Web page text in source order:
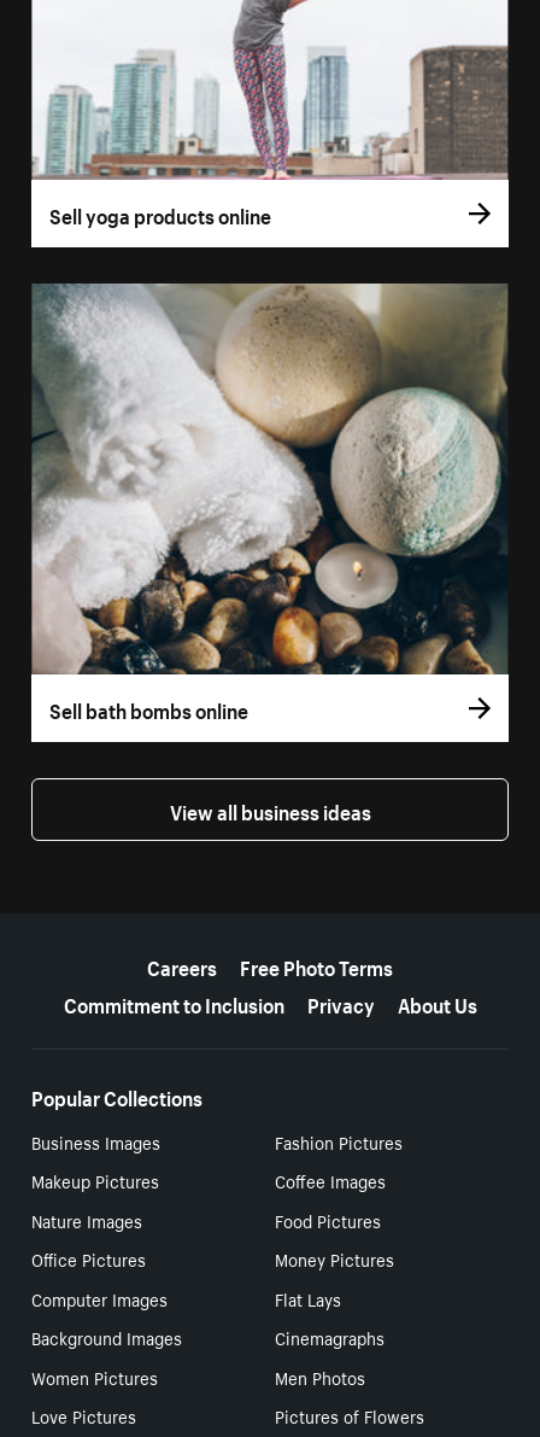
Sell yoga products online
Sell bath bombs online
View all business ideas
Careers
Free Photo Terms
Commitment to Inclusion
Privacy About Us
Popular Collections
Business Images
Fashion Pictures
Makeup Pictures
Coffee Images
Nature Images
Food Pictures
Office Pictures
Money Pictures
Computer Images
Flat Lays
Background Images
Cinemagraphs
Women Pictures
Men Photos
Love Pictures
Pictures of Flowers